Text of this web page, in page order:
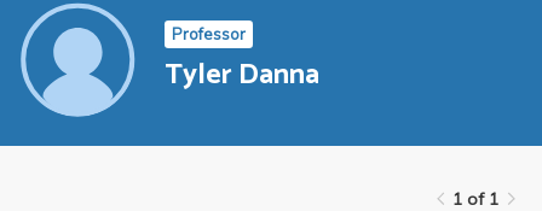
Professor
Tyler Danna
1 of 1